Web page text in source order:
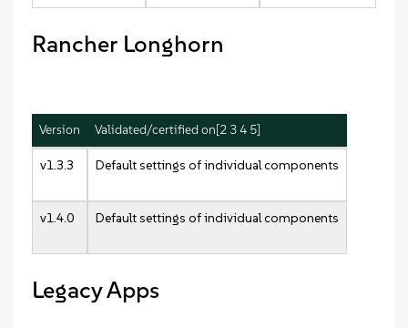
Rancher Longhorn
Version Validated/certified on[2 3 4 5]
v1.3.3 Default settings of individual components
v1.4.0 Default settings of individual components
Legacy Apps